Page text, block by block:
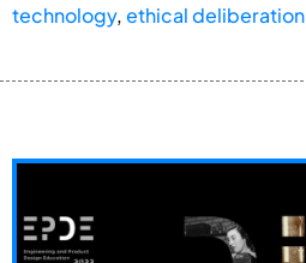
technology,ethical deliberation